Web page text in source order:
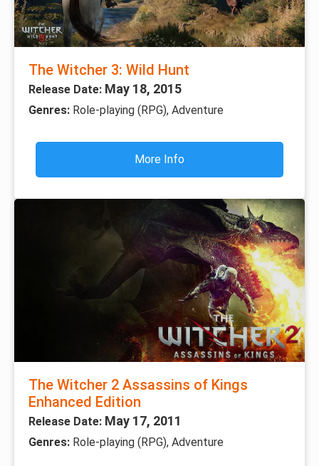
The Witcher 3: Wild Hunt
Release Date: May 18, 2015
Genres: Role-playing (RPG), Adventure
More Info
The Witcher 2 Assassins of Kings
Enhanced Edition
Release Date: May 17, 2011
Genres: Role-playing (RPG), Adventure